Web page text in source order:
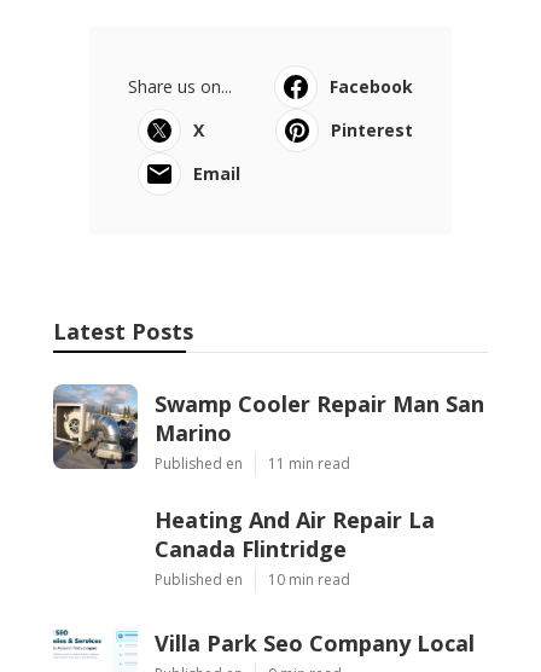
Share us on...
Facebook
X
Pinterest
Email
Latest Posts
Swamp Cooler Repair Man San
Marino
Published en 11 min read
Heating And Air Repair La
Canada Flintridge
Published en 10 min read
Villa Park Seo Company Local